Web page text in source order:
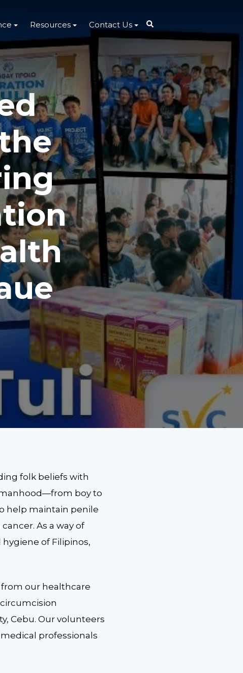
Resources Contact Us
folk beliefs with
manhood—from boy to
help maintain penile
As a way of
of Filipinos,
our healthcare
Cebu. Our volunteers
professionals